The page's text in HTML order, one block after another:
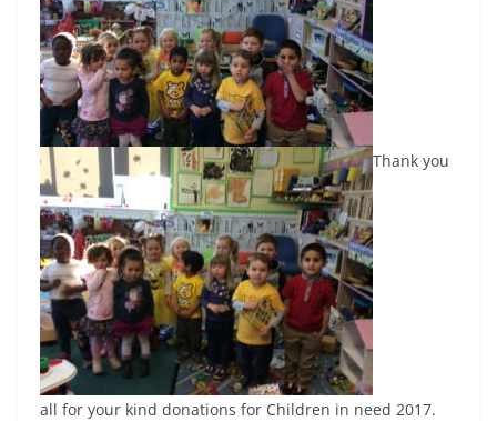
Thank you
all for your kind donations for Children in need 2017.